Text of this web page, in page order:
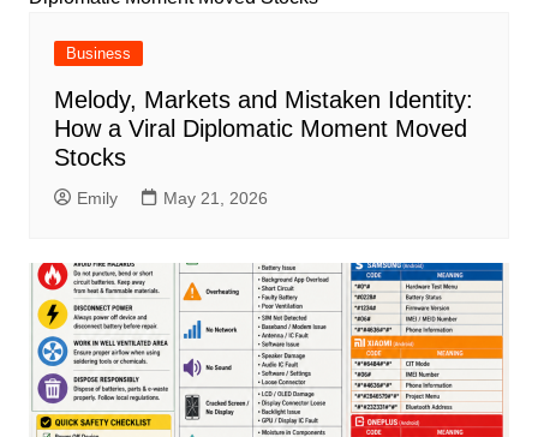
Business
Melody, Markets and Mistaken Identity:
How a Viral Diplomatic Moment Moved
Stocks
Emily May 21, 2026